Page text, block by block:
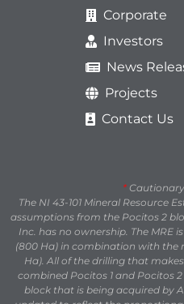
Corporate
Investors
News
Projects
Contact Us
*
The NI 43-101 Mineral Resource
assumptions from the Pocitos 2
Inc. has no ownership. The MRE
(800 Ha) in combination with the
Ha). All of the drilling that
combined Pocitos 1 and Pocitos
block that is being acquired by